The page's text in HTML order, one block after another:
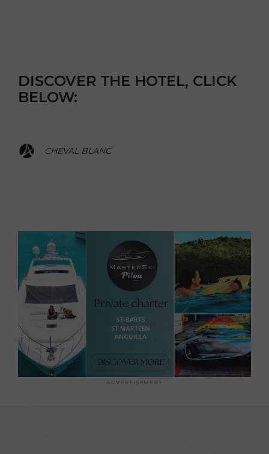
DISCOVER THE HOTEL, CLICK
BELOW:
CHEVAL BLANC
ADVERTISEMENT